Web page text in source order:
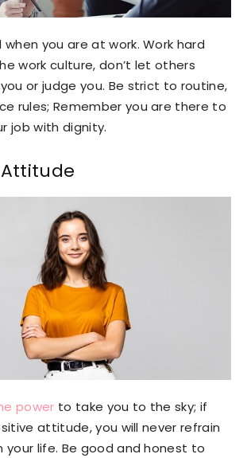
you are at work. Work hard
work culture, don’t let others
or judge you. Be strict to routine,
rules; Remember you are there to
job with dignity.
Attitude
power to take you to the sky; if
attitude, you will never refrain
your life. Be good and honest to